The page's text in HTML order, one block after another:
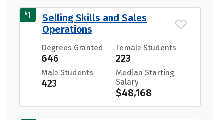
#1
Selling Skills and Sales
Operations
Degrees Granted
646
Female Students
223
Male Students
423
Median Starting
Salary
$48,168